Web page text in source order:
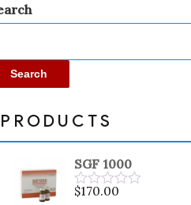
Search
PRODUCTS
SGF 1000
Rated
$170.00